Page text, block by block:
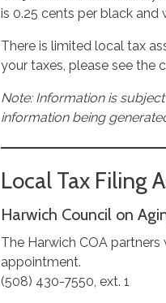
is 0.25 cents per black and
There is limited local tax
your taxes, please see the
Note: Information is
information being
Local Tax Filing
Harwich Council on
The Harwich COA
appointment.
(508) 430-7550, ext. 1